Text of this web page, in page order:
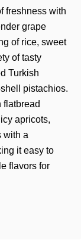
freshness with
grape
of rice, sweet
of tasty
Turkish
pistachios.
flatbread
apricots,
with a
it easy to
flavors for